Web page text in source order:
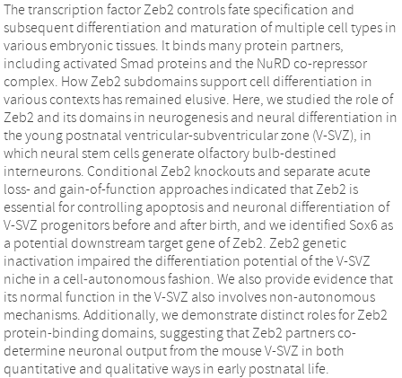
The transcription factor Zeb2 controls fate specification and
subsequent differentiation and maturation of multiple cell types in
various embryonic tissues. It binds many protein partners,
including activated Smad proteins and the NuRD co-repressor
complex. How Zeb2 subdomains support cell differentiation in
various contexts has remained elusive. Here, we studied the role of
Zeb2 and its domains in neurogenesis and neural differentiation in
the young postnatal ventricular-subventricular zone (V-SVZ), in
which neural stem cells generate olfactory bulb-destined
interneurons. Conditional Zeb2 knockouts and separate acute
loss- and gain-of-function approaches indicated that Zeb2 is
essential for controlling apoptosis and neuronal differentiation of
V-SVZ progenitors before and after birth, and we identified Sox6 as
a potential downstream target gene of Zeb2. Zeb2 genetic
inactivation impaired the differentiation potential of the V-SVZ
niche in a cell-autonomous fashion. We also provide evidence that
its normal function in the V-SVZ also involves non-autonomous
mechanisms. Additionally, we demonstrate distinct roles for Zeb2
protein-binding domains, suggesting that Zeb2 partners co-
determine neuronal output from the mouse V-SVZ in both
quantitative and qualitative ways in early postnatal life.